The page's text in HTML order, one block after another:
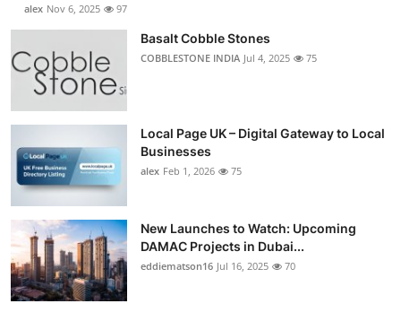
alex Nov 6, 2025 97
Basalt Cobble Stones
COBBLESTONE INDIA Jul 4, 2025 75
Local Page UK – Digital Gateway to Local
Businesses
alex Feb 1, 2026 75
New Launches to Watch: Upcoming
DAMAC Projects in Dubai...
eddiematson16 Jul 16, 2025 70